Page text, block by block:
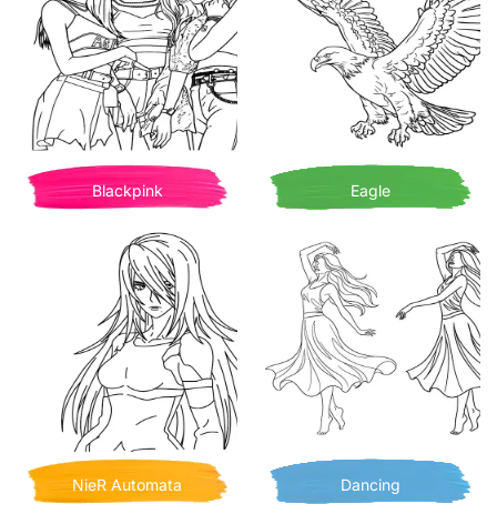
Blackpink Eagle
NieR Automata Dancing